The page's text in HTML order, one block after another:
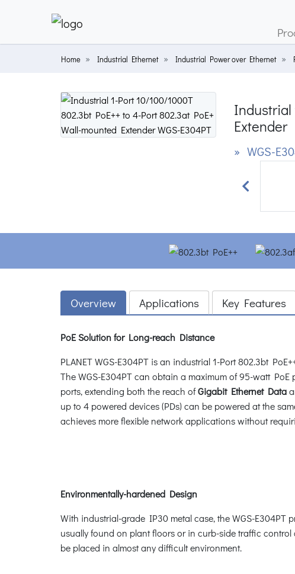
Home Industrial Ethernet Industrial Power over Ethernet
Industrial
Extender
» WGS-
Previous
Overview Applications Key Features
PoE Solution for Long-reach Distance
PLANET WGS-E304PT is an industrial 1-Port 802.3bt
The WGS-E304PT can obtain a maximum of 95-watt
ports, extending both the reach ofGigabit Ethernet Data
up to 4 powered devices (PDs) can be powered at the
achieves more flexible network applications without
Environmentally-hardened Design
With industrial-grade IP30 metal case, the WGS-
usually found on plant floors or in curb-side traffic
be placed in almost any difficult environment.